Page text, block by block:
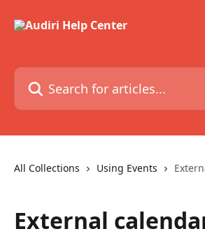
Search for articles...
All Collections Using Events
External